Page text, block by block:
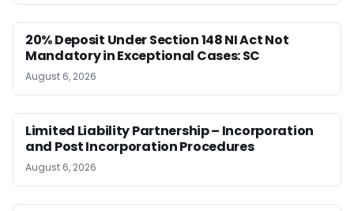
20% Deposit Under Section 148 NI Act Not
Mandatory in Exceptional Cases: SC
August 6, 2026
Limited Liability Partnership – Incorporation
and Post Incorporation Procedures
August 6, 2026